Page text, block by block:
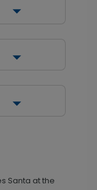
Santa at the